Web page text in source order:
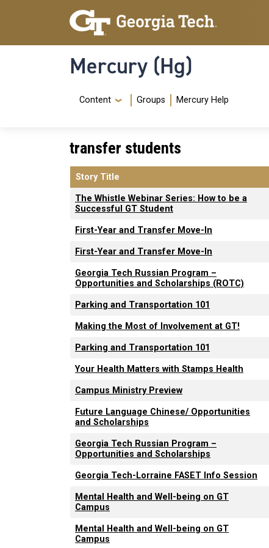
Skip to main content
Skip To Keyboard Navigation
Mercury (Hg)
Navigation Menu
Content Groups Mercury Help
transfer students
Story Title
The Whistle Webinar Series: How to be a
Successful GT Student
First-Year and Transfer Move-In
First-Year and Transfer Move-In
Georgia Tech Russian Program –
Opportunities and Scholarships (ROTC)
Parking and Transportation 101
Making the Most of Involvement at GT!
Parking and Transportation 101
Your Health Matters with Stamps Health
Campus Ministry Preview
Future Language Chinese/ Opportunities
and Scholarships
Georgia Tech Russian Program –
Opportunities and Scholarships
Georgia Tech-Lorraine FASET Info Session
Mental Health and Well-being on GT
Campus
Mental Health and Well-being on GT
Campus